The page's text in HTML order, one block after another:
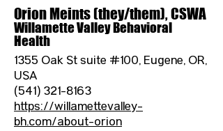
Orion Meints (they/them), CSWA
Willamette Valley Behavioral
Health
1355 Oak St suite #100, Eugene, OR,
USA
(541) 321-8163
https://willamettevalley-
bh.com/about-orion